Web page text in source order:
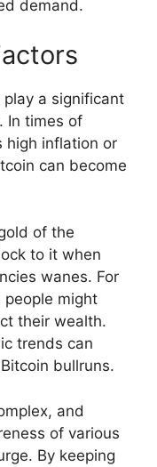
demand.
a significant
In times of
high inflation or
can become
of the
to it when
wanes. For
people might
their wealth.
trends can
bullruns.
and
of various
By keeping